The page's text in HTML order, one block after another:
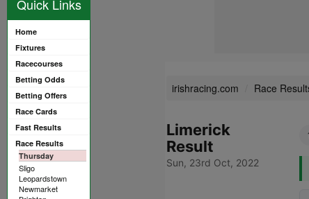
Quick Links
Home
Fixtures
Racecourses
Betting Odds
Betting Offers
Race Cards
Fast Results
Race Results
Thursday
Sligo
Leopardstown
Newmarket
irishracing.com Race
Limerick
Result
Sun, 23rd Oct, 2022